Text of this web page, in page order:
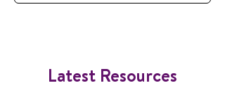
Latest Resources